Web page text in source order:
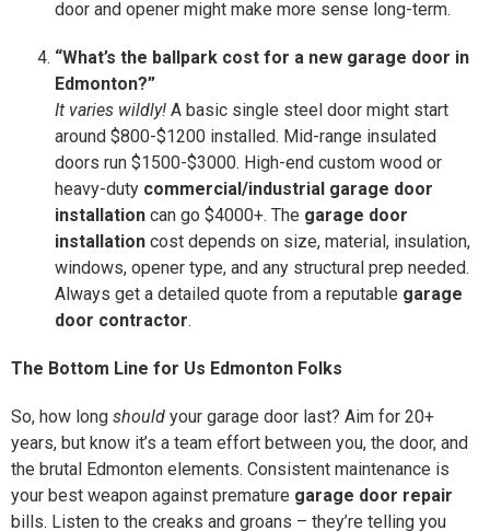
door and opener might make more sense long-term.
“What’s the ballpark cost for a new garage door in
Edmonton?”
It varies wildly! A basic single steel door might start
around $800-$1200 installed. Mid-range insulated
doors run $1500-$3000. High-end custom wood or
heavy-duty commercial/industrial garage door
installation can go $4000+. The garage door
installation cost depends on size, material, insulation,
windows, opener type, and any structural prep needed.
Always get a detailed quote from a reputable garage
door contractor.
The Bottom Line for Us Edmonton Folks
So, how long should your garage door last? Aim for 20+
years, but know it’s a team effort between you, the door, and
the brutal Edmonton elements. Consistent maintenance is
your best weapon against premature garage door repair
bills. Listen to the creaks and groans – they’re telling you